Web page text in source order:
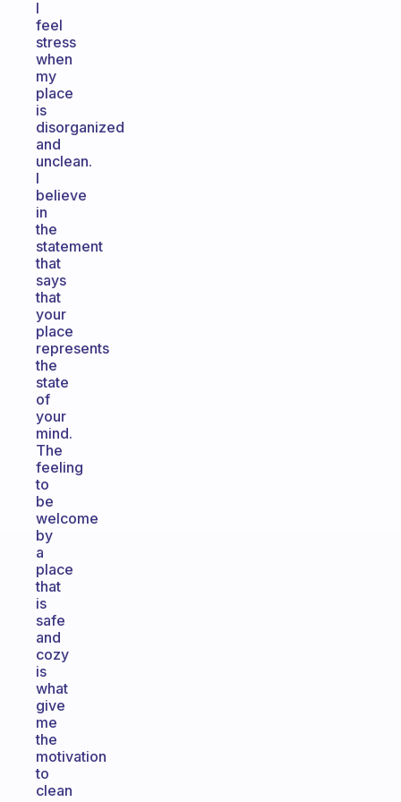
I
feel
stress
when
my
place
is
disorganized
and
unclean.
I
believe
in
the
statement
that
says
that
your
place
represents
the
state
of
your
mind.
The
feeling
to
be
welcome
by
a
place
that
is
safe
and
cozy
is
what
give
me
the
motivation
to
clean